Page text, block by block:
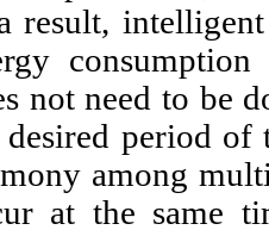
result,
not need to be
desired period of
among
at the same